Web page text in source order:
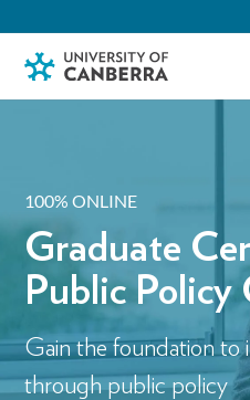
100% ONLINE
Graduate
Public Policy
Gain the foundation to
through public policy